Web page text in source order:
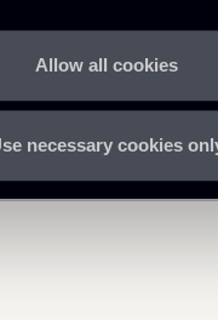
Allow all cookies
necessary cookies